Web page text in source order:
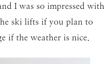
I was so impressed with
ski lifts if you plan to
if the weather is nice.